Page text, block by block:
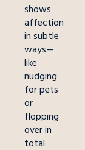
shows
affection
in subtle
ways—
like
nudging
for pets
or
flopping
over in
total